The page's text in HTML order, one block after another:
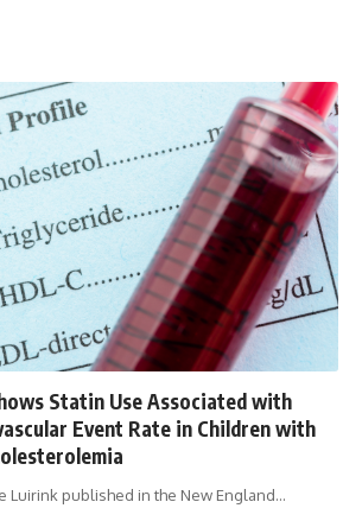
Statin Use Associated with
Event Rate in Children with
Luirink published in the New England…